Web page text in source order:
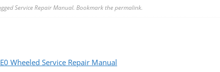
Service Repair Manual. Bookmark thepermalink.
Wheeled Service Repair Manual